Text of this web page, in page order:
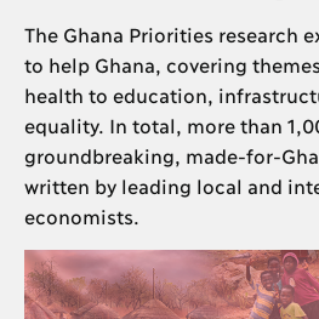
The Ghana Priorities research
to help Ghana, covering
health to education,
equality. In total, more than
groundbreaking, made-for-
written by leading local and
economists.